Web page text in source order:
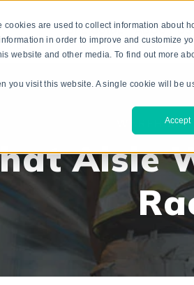
are used to collect information about
in order to improve and customize
website and other media. To find out more
you visit this website. A single cookie will be
Accept
3PL GUIDE ABOUT US
Aisle